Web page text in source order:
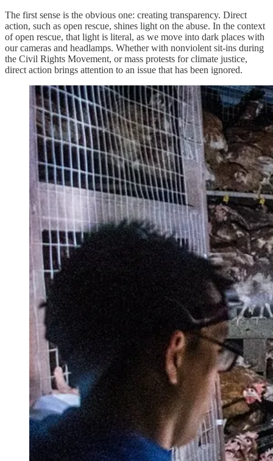
The first sense is the obvious one: creating transparency. Direct
action, such as open rescue, shines light on the abuse. In the context
of open rescue, that light is literal, as we move into dark places with
our cameras and headlamps. Whether with nonviolent sit-ins during
the Civil Rights Movement, or mass protests for climate justice,
direct action brings attention to an issue that has been ignored.